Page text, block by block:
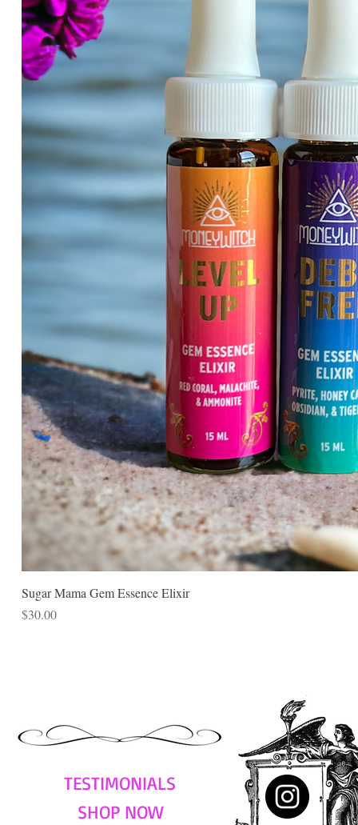
Sugar Mama Gem Essence Elixir
Price
$30.00
TESTIMONIALS
SHOP NOW